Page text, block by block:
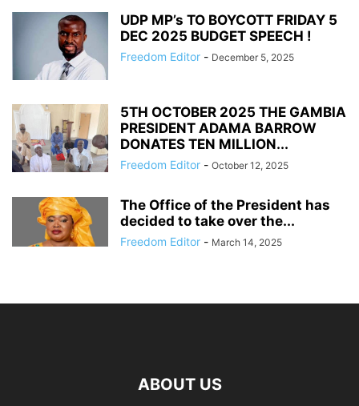
UDP MP’s TO BOYCOTT FRIDAY 5
DEC 2025 BUDGET SPEECH !
Freedom Editor - December 5, 2025
5TH OCTOBER 2025 THE GAMBIA
PRESIDENT ADAMA BARROW
DONATES TEN MILLION...
Freedom Editor - October 12, 2025
The Office of the President has
decided to take over the...
Freedom Editor - March 14, 2025
ABOUT US